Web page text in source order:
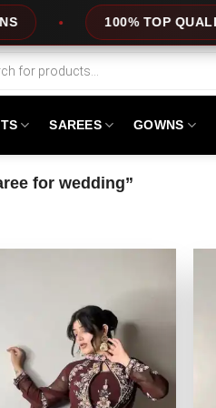
100% TOP QUALITY
SAREES GOWNS
for wedding”